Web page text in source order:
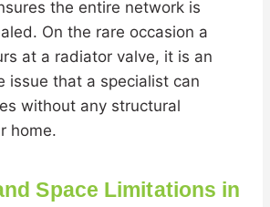
the entire network is
On the rare occasion a
at a radiator valve, it is an
issue that a specialist can
without any structural
home.
Space Limitations in